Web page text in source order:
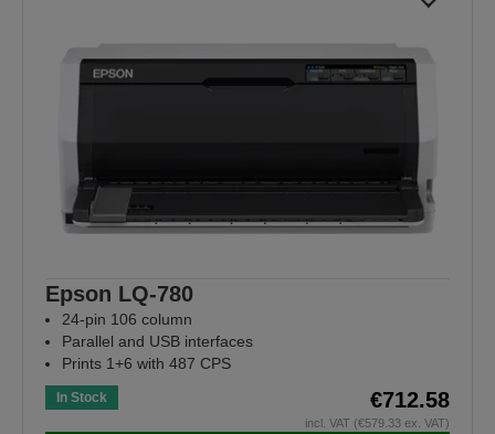
Epson LQ-780
24-pin 106 column
Parallel and USB interfaces
Prints 1+6 with 487 CPS
In Stock €712.58
incl. VAT (€579.33 ex. VAT)